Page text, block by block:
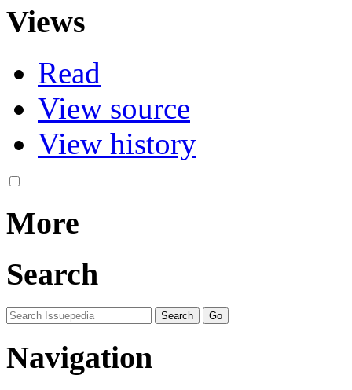
Views
Read
View source
View history
More
Search
Navigation